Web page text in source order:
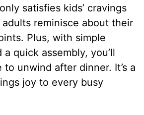
satisfies kids’ cravings
reminisce about their
Plus, with simple
quick assembly, you’ll
to unwind after dinner. It’s a
joy to every busy